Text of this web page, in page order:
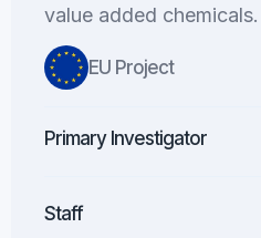
value added chemicals.
EU Project
Primary Investigator
Staff